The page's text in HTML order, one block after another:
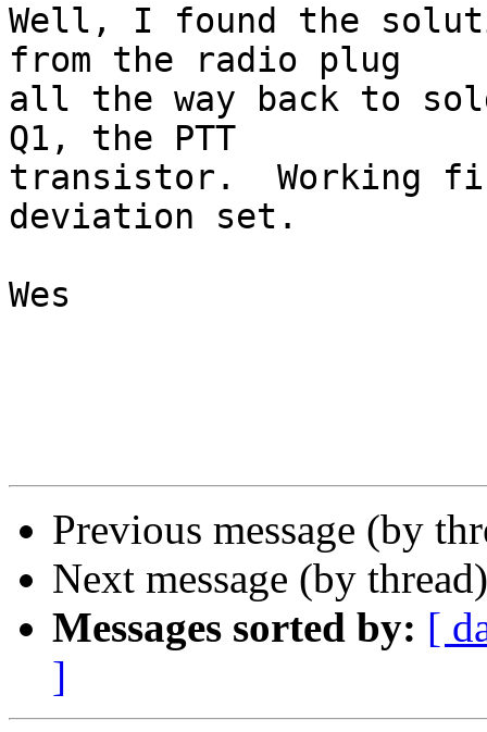
Well, I found the
from the radio plug
all the way back to
Q1, the PTT
transistor.  Working
deviation set.
Wes
Previous message (by
Next message (by
Messages sorted by: [
]